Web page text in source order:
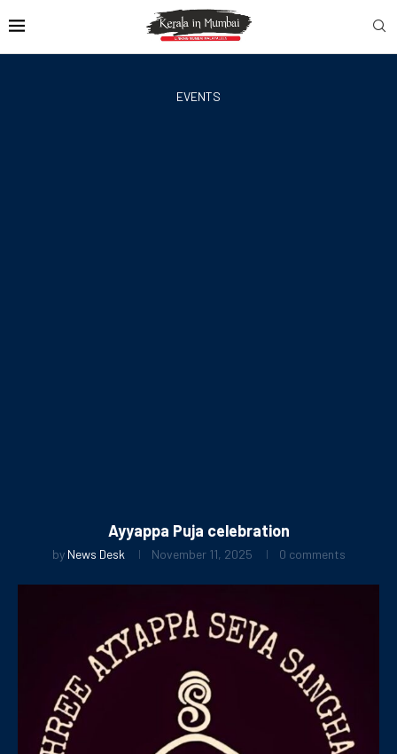
EVENTS
Ayyappa Puja celebration
by News Desk November 11, 2025 0 comments